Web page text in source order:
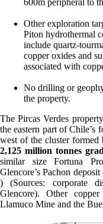
600m peripheral to
Other exploration
Piton hydrothermal
include quartz-
copper oxides and
associated with
No drilling or
the property.
The Pircas Verdes
the eastern part of
west of the cluster formed
2,125 million tonnes
similar size Fortuna
Glencore’s Pachon
) (Sources: corporate
Glencore). Other
Llamuco Mine and the